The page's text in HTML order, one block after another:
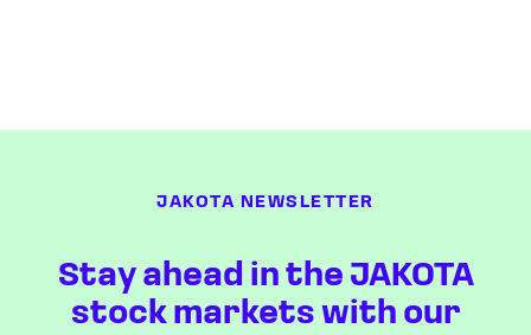
JAKOTA NEWSLETTER
Stay ahead in the JAKOTA
stock markets with our